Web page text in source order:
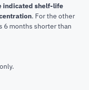
indicated shelf-life
. For the other
6 months shorter than